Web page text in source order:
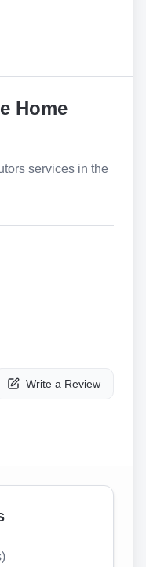
Home
services in the
Write a Review